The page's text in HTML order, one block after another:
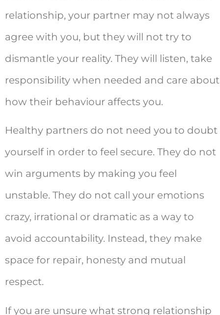
relationship, your partner may not always
agree with you, but they will not try to
dismantle your reality. They will listen, take
responsibility when needed and care about
how their behaviour affects you.
Healthy partners do not need you to doubt
yourself in order to feel secure. They do not
win arguments by making you feel
unstable. They do not call your emotions
crazy, irrational or dramatic as a way to
avoid accountability. Instead, they make
space for repair, honesty and mutual
respect.
If you are unsure what strong relationship